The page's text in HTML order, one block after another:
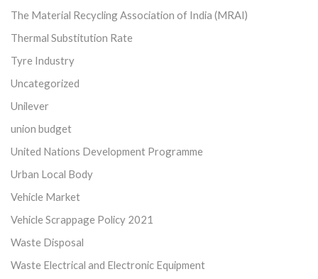
The Material Recycling Association of India (MRAI)
Thermal Substitution Rate
Tyre Industry
Uncategorized
Unilever
union budget
United Nations Development Programme
Urban Local Body
Vehicle Market
Vehicle Scrappage Policy 2021
Waste Disposal
Waste Electrical and Electronic Equipment